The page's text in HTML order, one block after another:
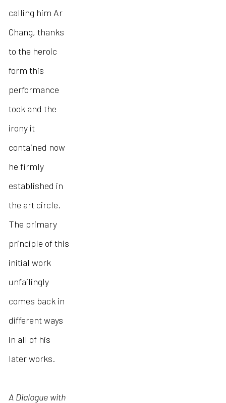
calling him Ar
Chang, thanks
to the heroic
form this
performance
took and the
irony it
contained now
he firmly
established in
the art circle.
The primary
principle of this
initial work
unfailingly
comes back in
different ways
in all of his
later works.
A Dialogue with